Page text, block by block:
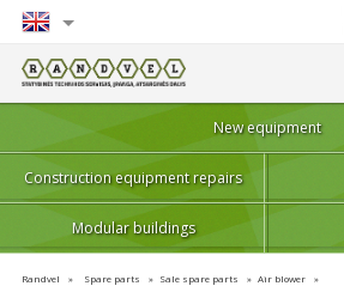
English
Lietuvių
New equipment
Construction equipment repairs
Modular buildings
Randvel Spare parts Sale spare parts
Air blower